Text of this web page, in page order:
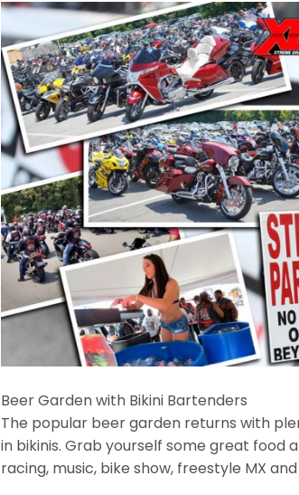
Beer Garden with Bikini Bartenders
The popular beer garden returns with
in bikinis. Grab yourself some great food
racing, music, bike show, freestyle MX